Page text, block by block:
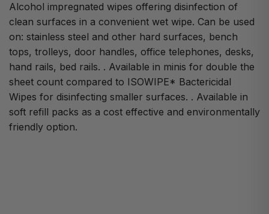
Alcohol impregnated wipes offering disinfection of
clean surfaces in a convenient wet wipe. Can be used
on: stainless steel and other hard surfaces, bench
tops, trolleys, door handles, office telephones, desks,
hand rails, bed rails. . Available in minis for double the
sheet count compared to ISOWIPE* Bactericidal
Wipes for disinfecting smaller surfaces. . Available in
soft refill packs as a cost effective and environmentally
friendly option.